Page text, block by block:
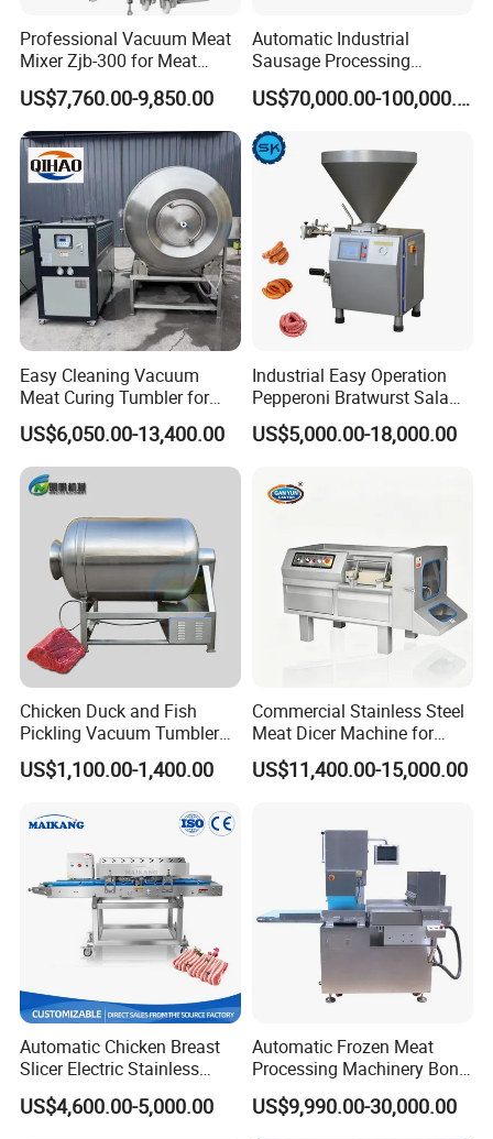
for you before shipping,
Ex-factory delivery/By air/By train/By truck/By sea...
Professional Vacuum Meat
Mixer Zjb-300 for Meat
Processing Line Factory
Supply
US$7,760.00-9,850.00
Automatic Industrial
Sausage Processing
Machines
US$70,000.00-100,000.00
Easy Cleaning Vacuum
Meat Curing Tumbler for
Central Kitchen and
Catering Industry
US$6,050.00-13,400.00
Industrial Easy Operation
Pepperoni Bratwurst Salami
Chorizo Hot Dog Ham
Bacon Saucisson
Vacuum Stuffing Filler
Filling Making Machine
US$5,000.00-18,000.00
Chicken Duck and Fish
Pickling Vacuum Tumbler
Machine
US$1,100.00-1,400.00
Commercial Stainless Steel
Meat Dicer Machine for
Frozen Fresh Meat
US$11,400.00-15,000.00
Automatic Chicken Breast
Slicer Electric Stainless
Steel Poultry Meat Cutting
Machine for Fresh Meat
US$4,600.00-5,000.00
Automatic Frozen Meat
Processing Machinery Bone
Saw Machine Meat Cutting
Machine
US$9,990.00-30,000.00